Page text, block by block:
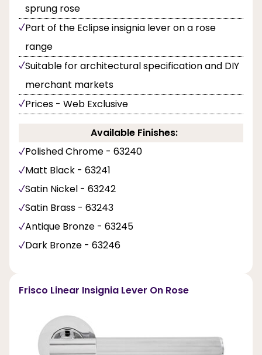
sprung rose
Part of the Eclipse insignia lever on a rose
range
Suitable for architectural specification and DIY
merchant markets
Prices - Web Exclusive
Available Finishes:
Polished Chrome - 63240
Matt Black - 63241
Satin Nickel - 63242
Satin Brass - 63243
Antique Bronze - 63245
Dark Bronze - 63246
Frisco Linear Insignia Lever On Rose